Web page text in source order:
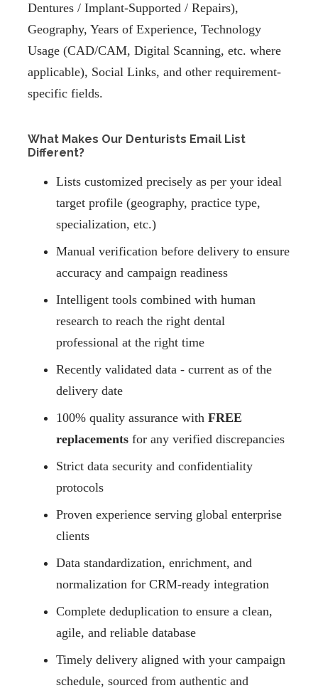
Dentures / Implant-Supported / Repairs),
Geography, Years of Experience, Technology
Usage (CAD/CAM, Digital Scanning, etc. where
applicable), Social Links, and other requirement-
specific fields.
What Makes Our Denturists Email List
Different?
Lists customized precisely as per your ideal
target profile (geography, practice type,
specialization, etc.)
Manual verification before delivery to ensure
accuracy and campaign readiness
Intelligent tools combined with human
research to reach the right dental
professional at the right time
Recently validated data - current as of the
delivery date
100% quality assurance with FREE
replacements for any verified discrepancies
Strict data security and confidentiality
protocols
Proven experience serving global enterprise
clients
Data standardization, enrichment, and
normalization for CRM-ready integration
Complete deduplication to ensure a clean,
agile, and reliable database
Timely delivery aligned with your campaign
schedule, sourced from authentic and